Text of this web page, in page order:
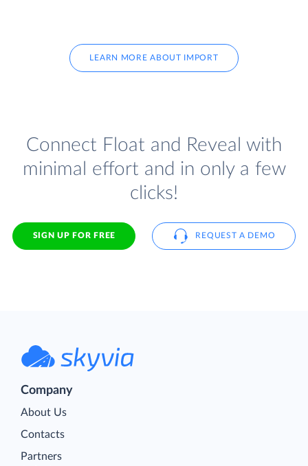
LEARN MORE ABOUT IMPORT
Connect Float and Reveal with
minimal effort and in only a few
clicks!
SIGN UP FOR FREE REQUEST A DEMO
Company
About Us
Contacts
Partners